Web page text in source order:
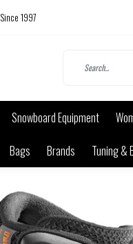
Since 1997
Snowboard Equipment
Bags Brands Tuning &